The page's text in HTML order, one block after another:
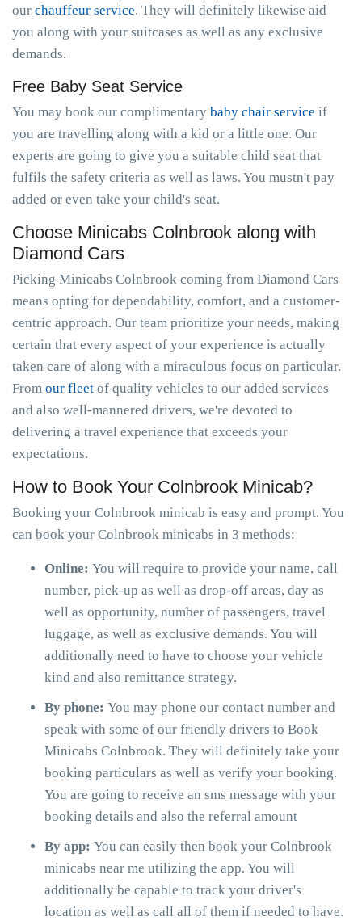
our chauffeur service. They will definitely likewise aid
you along with your suitcases as well as any exclusive
demands.
Free Baby Seat Service
You may book our complimentary baby chair service if
you are travelling along with a kid or a little one. Our
experts are going to give you a suitable child seat that
fulfils the safety criteria as well as laws. You mustn't pay
added or even take your child's seat.
Choose Minicabs Colnbrook along with
Diamond Cars
Picking Minicabs Colnbrook coming from Diamond Cars
means opting for dependability, comfort, and a customer-
centric approach. Our team prioritize your needs, making
certain that every aspect of your experience is actually
taken care of along with a miraculous focus on particular.
From our fleet of quality vehicles to our added services
and also well-mannered drivers, we're devoted to
delivering a travel experience that exceeds your
expectations.
How to Book Your Colnbrook Minicab?
Booking your Colnbrook minicab is easy and prompt. You
can book your Colnbrook minicabs in 3 methods:
Online: You will require to provide your name, call
number, pick-up as well as drop-off areas, day as
well as opportunity, number of passengers, travel
luggage, as well as exclusive demands. You will
additionally need to have to choose your vehicle
kind and also remittance strategy.
By phone: You may phone our contact number and
speak with some of our friendly drivers to Book
Minicabs Colnbrook. They will definitely take your
booking particulars as well as verify your booking.
You are going to receive an sms message with your
booking details and also the referral amount
By app: You can easily then book your Colnbrook
minicabs near me utilizing the app. You will
additionally be capable to track your driver's
location as well as call all of them if needed to have.